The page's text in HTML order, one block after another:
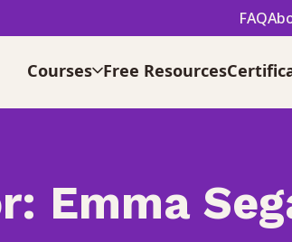
FAQ
Courses Free Resources
Emma